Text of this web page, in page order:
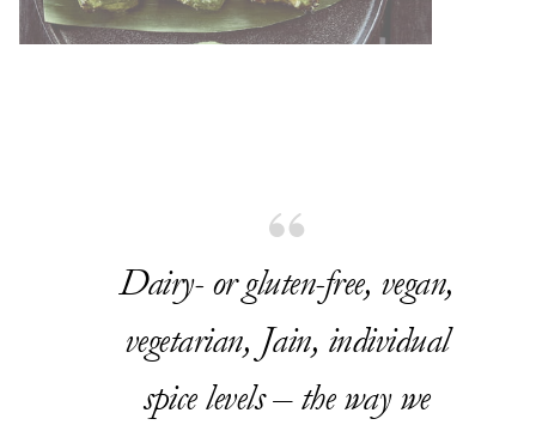
Dairy- or gluten-free, vegan,
vegetarian, Jain, individual
spice levels – the way we